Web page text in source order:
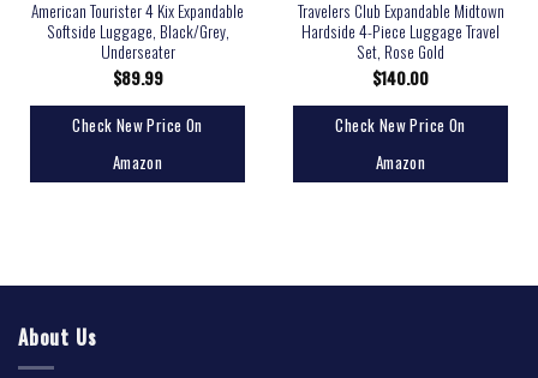
American Tourister 4 Kix Expandable
Softside Luggage, Black/Grey,
Underseater
$89.99
Check New Price On
Amazon
Travelers Club Expandable Midtown
Hardside 4-Piece Luggage Travel
Set, Rose Gold
$140.00
Check New Price On
Amazon
About Us